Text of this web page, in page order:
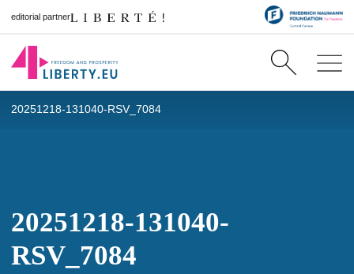
editorial partner
20251218-131040-RSV_7084
20251218-131040-
RSV_7084